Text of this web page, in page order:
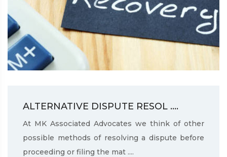
ALTERNATIVE DISPUTE RESOL ....
At MK Associated Advocates we think of other
possible methods of resolving a dispute before
proceeding or filing the mat ....